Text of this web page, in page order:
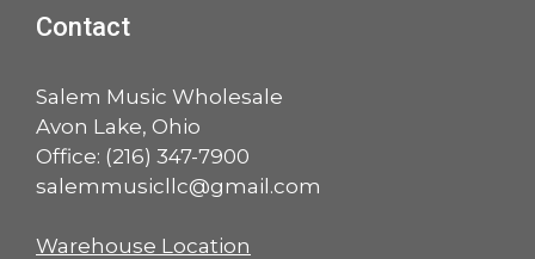
Contact
Salem Music Wholesale
Avon Lake, Ohio
Office: (216) 347-7900
salemmusicllc@gmail.com
Warehouse Location